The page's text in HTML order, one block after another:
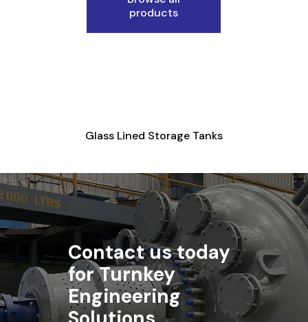
products
Glass Lined Storage Tanks
Contact us today
for Turnkey
Engineering